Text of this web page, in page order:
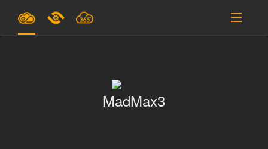
Unterstützung
EINLOGGENMadMax3